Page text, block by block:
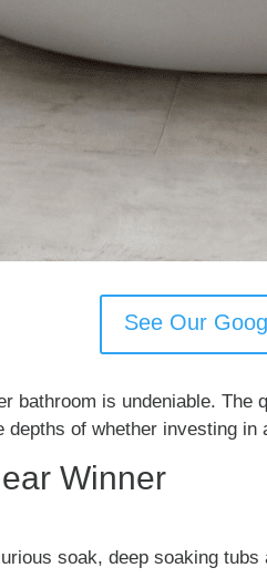
See Our
bathroom is undeniable.
of whether investing
Winner
soak, deep soaking